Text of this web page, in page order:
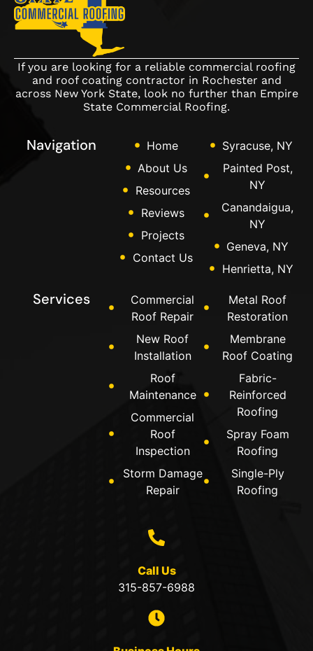
If you are looking for a reliable commercial roofing
and roof coating contractor in Rochester and
across New York State, look no further than Empire
State Commercial Roofing.
Navigation
Home
About Us
Resources
Reviews
Projects
Contact Us
Syracuse, NY
Painted Post,
NY
Canandaigua,
NY
Geneva, NY
Henrietta, NY
Services
Commercial
Roof Repair
New Roof
Installation
Roof
Maintenance
Commercial
Roof
Inspection
Storm Damage
Repair
Metal Roof
Restoration
Membrane
Roof Coating
Fabric-
Reinforced
Roofing
Spray Foam
Roofing
Single-Ply
Roofing
Call Us
315-857-6988